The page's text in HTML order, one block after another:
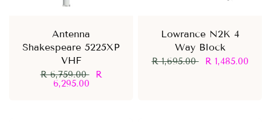
Antenna
Shakespeare 5225XP
VHF
R 6,759.00
R
6,295.00
Lowrance N2K 4
Way Block
R 1,695.00 R 1,485.00